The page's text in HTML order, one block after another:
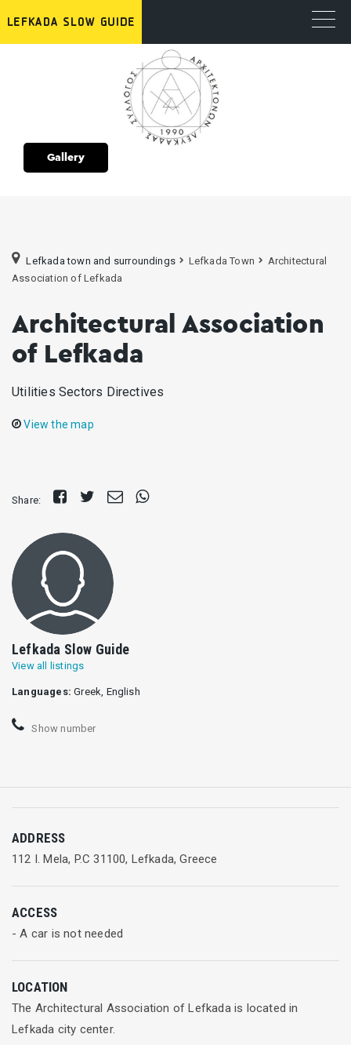
Gallery
Lefkada town and surroundings Lefkada Town
Architectural
Association of Lefkada
Architectural Association
of Lefkada
Utilities Sectors Directives
View the map
Share:
Share
Tweet
SendShare
on
Lefkada Slow Guide
View all listings
Languages: Greek, English
Show number
ADDRESS
112 I. Mela, P.C 31100, Lefkada, Greece
ACCESS
- A car is not needed
LOCATION
The Architectural Association of Lefkada is located in
Lefkada city center.